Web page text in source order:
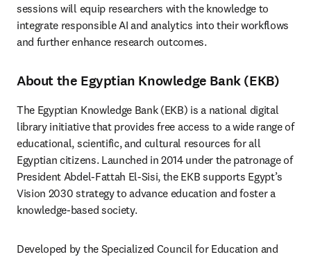
sessions will equip researchers with the knowledge to
integrate responsible AI and analytics into their workflows
and further enhance research outcomes.
About the Egyptian Knowledge Bank (EKB)
The Egyptian Knowledge Bank (EKB) is a national digital
library initiative that provides free access to a wide range of
educational, scientific, and cultural resources for all
Egyptian citizens. Launched in 2014 under the patronage of
President Abdel-Fattah El-Sisi, the EKB supports Egypt’s
Vision 2030 strategy to advance education and foster a
knowledge-based society.
Developed by the Specialized Council for Education and